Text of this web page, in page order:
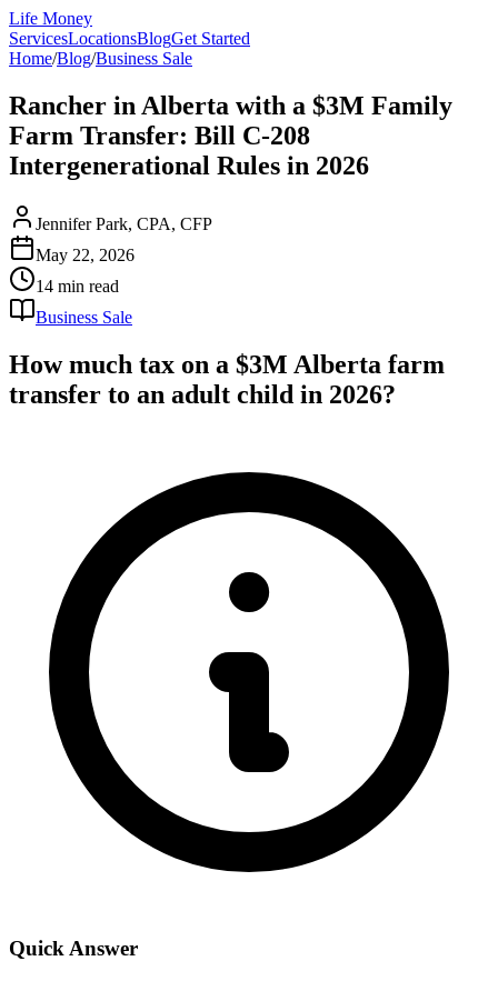
Life Money
ServicesLocationsBlogGet Started
Home/Blog/Business Sale
Rancher in Alberta with a $3M Family
Farm Transfer: Bill C-208
Intergenerational Rules in 2026
Jennifer Park, CPA, CFP
May 22, 2026
14 min read
Business Sale
How much tax on a $3M Alberta farm
transfer to an adult child in 2026?
Quick Answer